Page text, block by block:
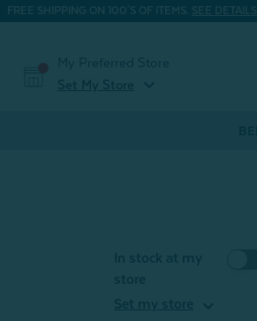
FREE SHIPPING ON 100'S OF ITEMS. SEE DETAILS.
My Preferred Store
Set My Store
expand_more
In stock at my
store
Set my store
expand_more